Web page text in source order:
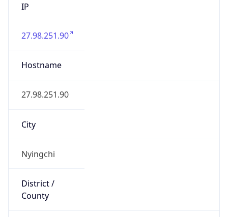
IP
27.98.251.90
Hostname
27.98.251.90
City
Nyingchi
District /
County